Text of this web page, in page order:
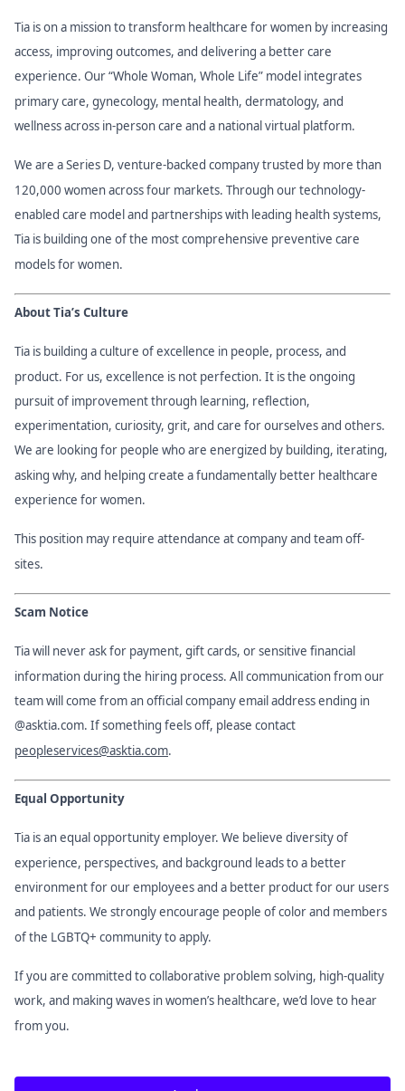
Tia is on a mission to transform healthcare for women by increasing
access, improving outcomes, and delivering a better care
experience. Our “Whole Woman, Whole Life” model integrates
primary care, gynecology, mental health, dermatology, and
wellness across in-person care and a national virtual platform.
We are a Series D, venture-backed company trusted by more than
120,000 women across four markets. Through our technology-
enabled care model and partnerships with leading health systems,
Tia is building one of the most comprehensive preventive care
models for women.
About Tia’s Culture
Tia is building a culture of excellence in people, process, and
product. For us, excellence is not perfection. It is the ongoing
pursuit of improvement through learning, reflection,
experimentation, curiosity, grit, and care for ourselves and others.
We are looking for people who are energized by building, iterating,
asking why, and helping create a fundamentally better healthcare
experience for women.
This position may require attendance at company and team off-
sites.
Scam Notice
Tia will never ask for payment, gift cards, or sensitive financial
information during the hiring process. All communication from our
team will come from an official company email address ending in
@asktia.com. If something feels off, please contact
peopleservices@asktia.com.
Equal Opportunity
Tia is an equal opportunity employer. We believe diversity of
experience, perspectives, and background leads to a better
environment for our employees and a better product for our users
and patients. We strongly encourage people of color and members
of the LGBTQ+ community to apply.
If you are committed to collaborative problem solving, high-quality
work, and making waves in women’s healthcare, we’d love to hear
from you.